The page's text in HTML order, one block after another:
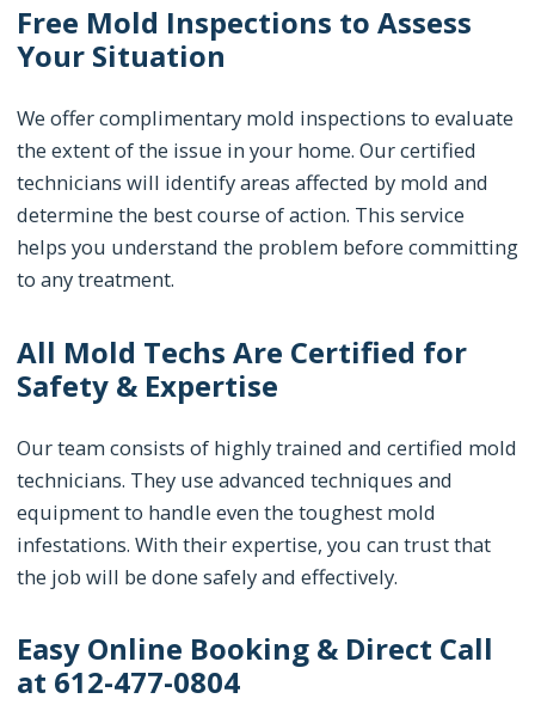
Free Mold Inspections to Assess
Your Situation
We offer complimentary mold inspections to evaluate
the extent of the issue in your home. Our certified
technicians will identify areas affected by mold and
determine the best course of action. This service
helps you understand the problem before committing
to any treatment.
All Mold Techs Are Certified for
Safety & Expertise
Our team consists of highly trained and certified mold
technicians. They use advanced techniques and
equipment to handle even the toughest mold
infestations. With their expertise, you can trust that
the job will be done safely and effectively.
Easy Online Booking & Direct Call
at 612-477-0804